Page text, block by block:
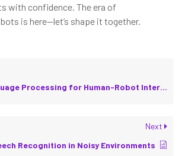
with confidence. The era of
is here—let’s shape it together.
Processing for Human-Robot Interaction
Next
Recognition in Noisy Environments